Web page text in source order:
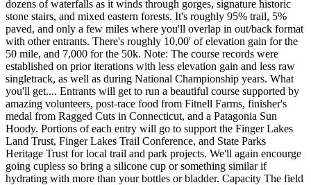
dozens of waterfalls as it winds through gorges, signature historic
stone stairs, and mixed eastern forests. It's roughly 95% trail, 5%
paved, and only a few miles where you'll overlap in out/back format
with other entrants. There's roughly 10,00' of elevation gain for the
50 mile, and 7,000 for the 50k. Note: The course records were
established on prior iterations with less elevation gain and less raw
singletrack, as well as during National Championship years. What
you'll get.... Entrants will get to run a beautiful course supported by
amazing volunteers, post-race food from Fitnell Farms, finisher's
medal from Ragged Cuts in Connecticut, and a Patagonia Sun
Hoody. Portions of each entry will go to support the Finger Lakes
Land Trust, Finger Lakes Trail Conference, and State Parks
Heritage Trust for local trail and park projects. We'll again encourge
going cupless so bring a silicone cup or something similar if
hydrating with more than your bottles or bladder. Capacity The field